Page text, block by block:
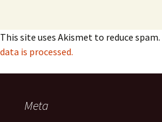
This site uses Akismet to reduce spam.
data is processed.
Meta